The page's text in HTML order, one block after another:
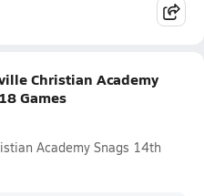
Christian Academy
Games
Academy Snags 14th